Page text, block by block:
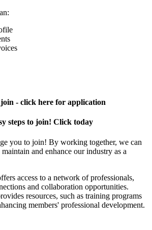
- click here for application
steps to join! Click today
you to join! By working together, we can
and enhance our industry as a
access to a network of professionals,
and collaboration opportunities.
resources, such as training programs
members' professional development.